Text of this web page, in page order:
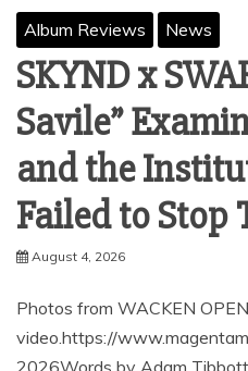
Album Reviews News
SKYND x
Savile”
and the
Failed to Stop
August 4, 2026
Photos from WACKEN
video.https://